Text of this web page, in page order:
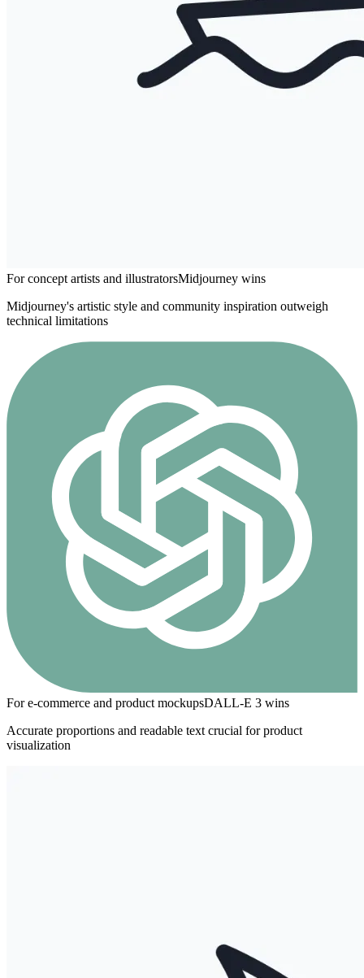
For concept artists and illustratorsMidjourney wins
Midjourney's artistic style and community inspiration outweigh
technical limitations
For e-commerce and product mockupsDALL-E 3 wins
Accurate proportions and readable text crucial for product
visualization